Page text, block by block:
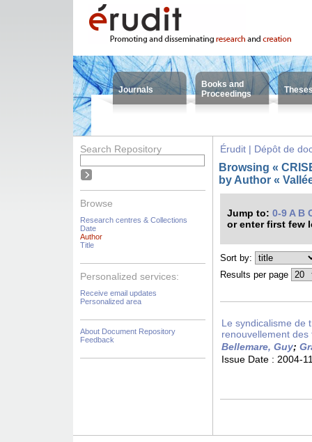
Journals
Books and
Proceedings
Search Repository
Browse
Research centres & Collections
Date
Author
Title
Personalized services:
Receive email updates
Personalized area
About Document Repository
Feedback
Érudit | Dépôt de
Browsing «
by Author «
Jump to: 0-9 A B
or enter first few
Sort by:
Results per page
Le syndicalisme de
renouvellement
Bellemare, Guy;
Issue Date : 2004-